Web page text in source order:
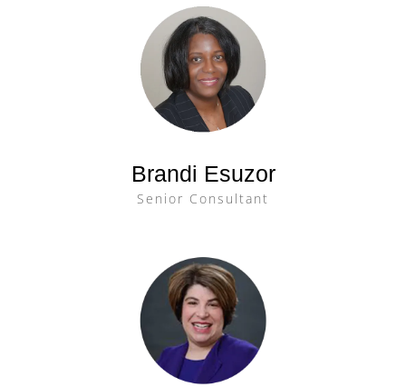
Brandi Esuzor
Senior Consultant